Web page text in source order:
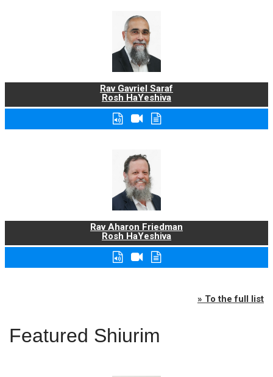
Rav Gavriel Saraf
Rosh HaYeshiva
Rav Aharon Friedman
Rosh HaYeshiva
» To the full list
Featured Shiurim